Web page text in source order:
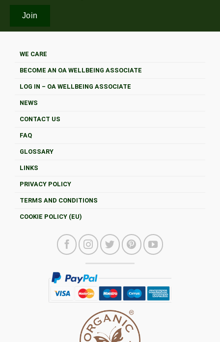
WE CARE
BECOME AN OA WELLBEING ASSOCIATE
LOG IN – OA WELLBEING ASSOCIATE
NEWS
CONTACT US
FAQ
GLOSSARY
LINKS
PRIVACY POLICY
TERMS AND CONDITIONS
COOKIE POLICY (EU)